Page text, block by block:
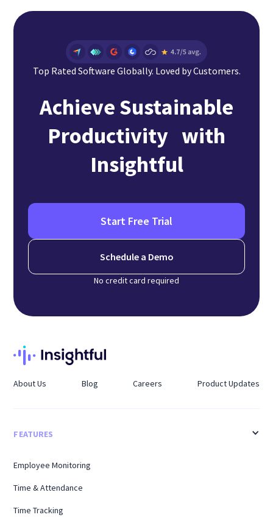
Top Rated Software Globally. Loved by Customers.
Achieve Sustainable
Productivity with
Insightful
Start Free Trial
Schedule a Demo
No credit card required
About Us Blog Careers Product Updates
FEATURES
Employee Monitoring
Time & Attendance
Time Tracking